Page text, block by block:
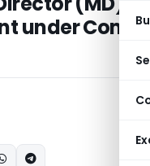
under